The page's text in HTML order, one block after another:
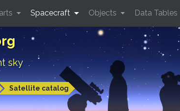
sky
Satellite catalog
Spacecraft Objects Data Tables